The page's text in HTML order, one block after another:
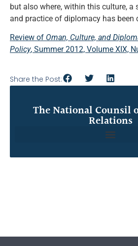
but also where, within this culture, a
and practice of diplomacy has been
Review of Oman, Culture, and
Policy, Summer 2012, Volume XIX,
Share the Post:
The National Counsil
Relations